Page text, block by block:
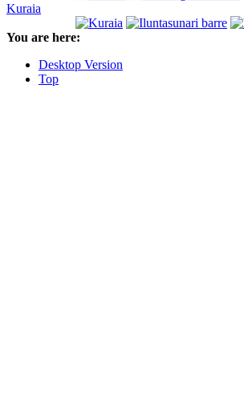
Kuraia
You are here:
Desktop Version
Top